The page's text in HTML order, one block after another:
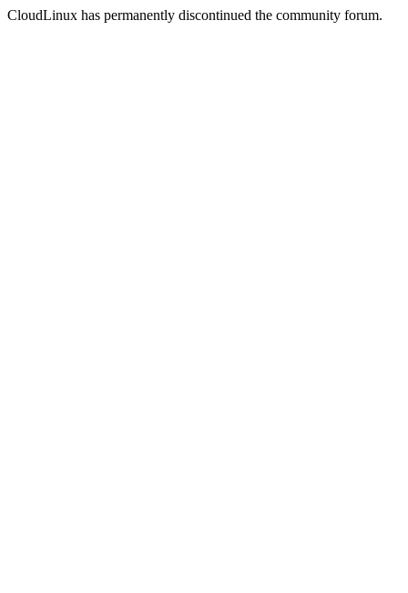
CloudLinux has permanently discontinued the community forum.